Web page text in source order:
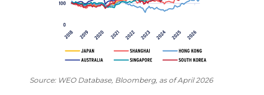
Source: WEO Database, Bloomberg, as of April 2026